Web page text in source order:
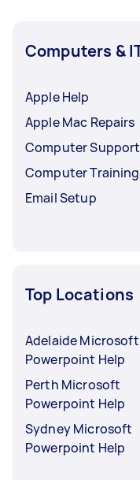
Computers &
Apple Help
Apple Mac Repairs
Computer Support
Computer Training
Email Setup
Top Locations
Adelaide Microsoft
Powerpoint Help
Perth Microsoft
Powerpoint Help
Sydney Microsoft
Powerpoint Help